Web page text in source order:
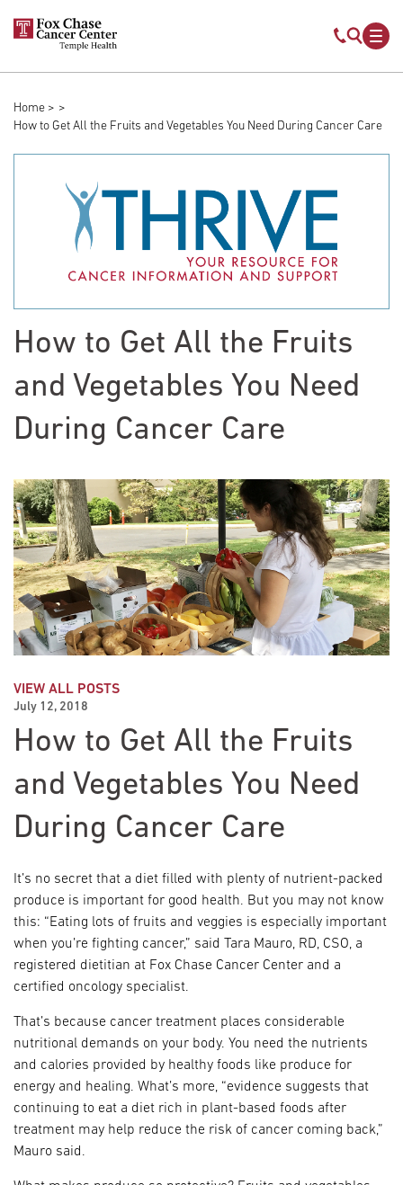
Skip to main content
Mobile
Breadcrumb
Home
How to Get All the Fruits and Vegetables You Need During Cancer Care
How to Get All the Fruits
and Vegetables You Need
During Cancer Care
VIEW ALL POSTS
July 12, 2018
How to Get All the Fruits
and Vegetables You Need
During Cancer Care
It’s no secret that a diet filled with plenty of nutrient-packed
produce is important for good health. But you may not know
this: “Eating lots of fruits and veggies is especially important
when you’re fighting cancer,” said Tara Mauro, RD, CSO, a
registered dietitian at Fox Chase Cancer Center and a
certified oncology specialist.
That’s because cancer treatment places considerable
nutritional demands on your body. You need the nutrients
and calories provided by healthy foods like produce for
energy and healing. What’s more, “evidence suggests that
continuing to eat a diet rich in plant-based foods after
treatment may help reduce the risk of cancer coming back,”
Mauro said.